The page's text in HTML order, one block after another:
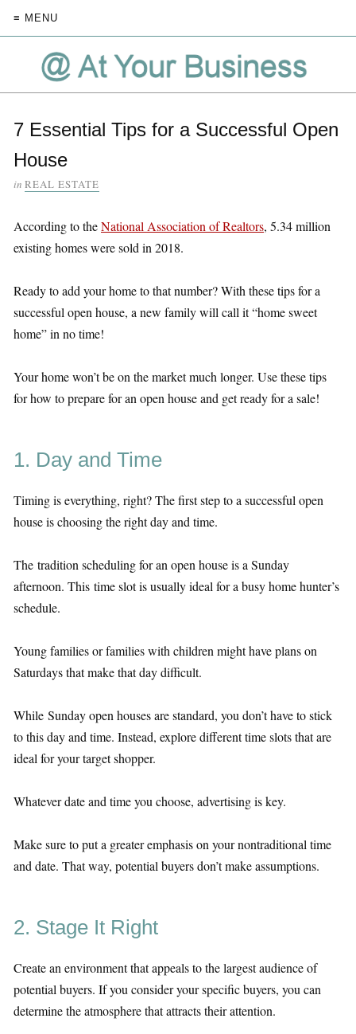
≡ MENU
7 Essential Tips for a Successful Open
House
in REAL ESTATE
According to theNational Association of Realtors, 5.34 million
existing homes were sold in 2018.
Ready to add your home to that number? With these tips for a
successful open house, a new family will call it “home sweet
home” in no time!
Your home won’t be on the market much longer. Use these tips
for how to prepare for an open house and get ready for a sale!
1. Day and Time
Timing is everything, right? The first step to a successful open
house is choosing the right day and time.
The tradition scheduling for an open house is a Sunday
afternoon. This time slot is usually ideal for a busy home hunter’s
schedule.
Young families or families with children might have plans on
Saturdays that make that day difficult.
While Sunday open houses are standard, you don’t have to stick
to this day and time. Instead, explore different time slots that are
ideal for your target shopper.
Whatever date and time you choose, advertising is key.
Make sure to put a greater emphasis on your nontraditional time
and date. That way, potential buyers don’t make assumptions.
2. Stage It Right
Create an environment that appeals to the largest audience of
potential buyers. If you consider your specific buyers, you can
determine the atmosphere that attracts their attention.